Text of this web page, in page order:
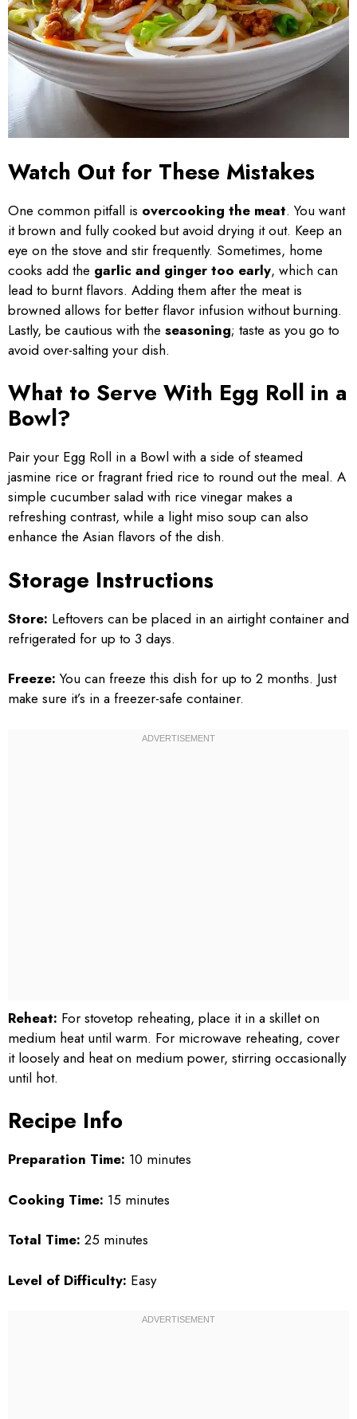
Watch Out for These Mistakes
One common pitfall is overcooking the meat. You want
it brown and fully cooked but avoid drying it out. Keep an
eye on the stove and stir frequently. Sometimes, home
cooks add the garlic and ginger too early, which can
lead to burnt flavors. Adding them after the meat is
browned allows for better flavor infusion without burning.
Lastly, be cautious with the seasoning; taste as you go to
avoid over-salting your dish.
What to Serve With Egg Roll in a
Bowl?
Pair your Egg Roll in a Bowl with a side of steamed
jasmine rice or fragrant fried rice to round out the meal. A
simple cucumber salad with rice vinegar makes a
refreshing contrast, while a light miso soup can also
enhance the Asian flavors of the dish.
Storage Instructions
Store: Leftovers can be placed in an airtight container and
refrigerated for up to 3 days.
Freeze: You can freeze this dish for up to 2 months. Just
make sure it’s in a freezer-safe container.
Reheat: For stovetop reheating, place it in a skillet on
medium heat until warm. For microwave reheating, cover
it loosely and heat on medium power, stirring occasionally
until hot.
Recipe Info
Preparation Time: 10 minutes
Cooking Time: 15 minutes
Total Time: 25 minutes
Level of Difficulty: Easy